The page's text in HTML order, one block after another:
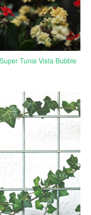
Tunia Vista Bubble